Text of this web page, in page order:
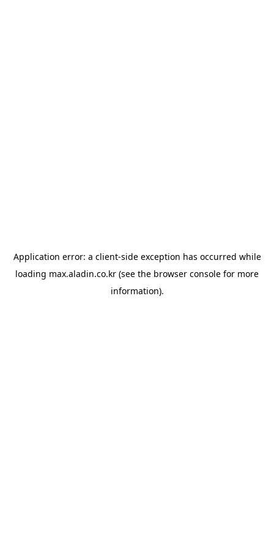
Application error: a client-side exception has occurred while
loading max.aladin.co.kr (see the browser console for more
information).